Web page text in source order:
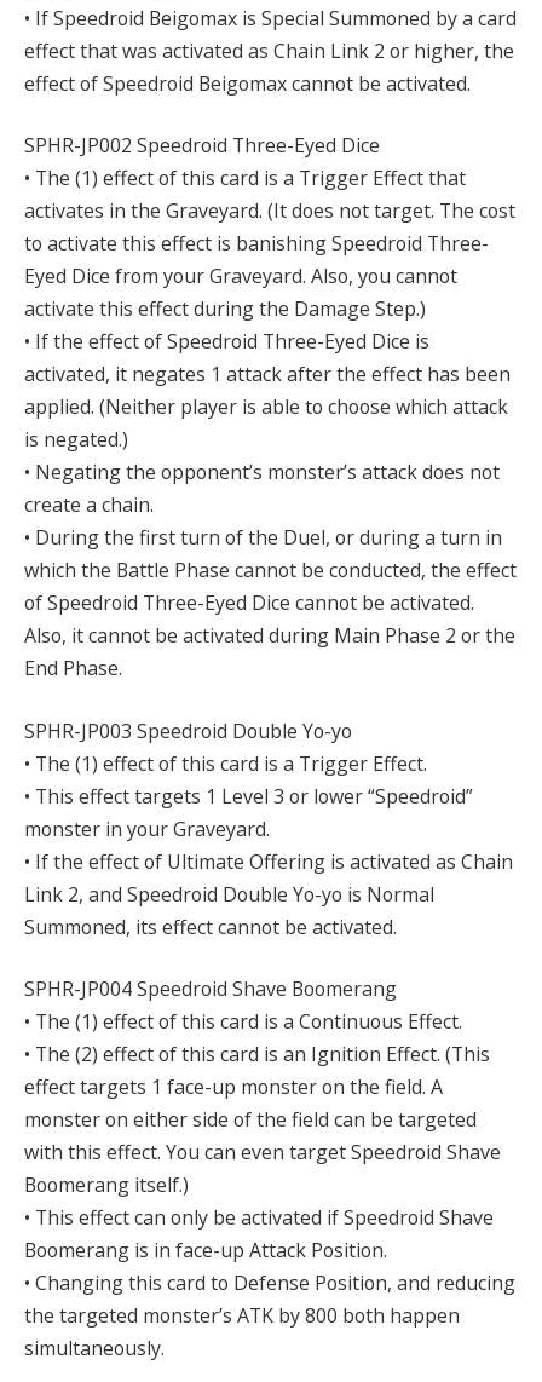
• If Speedroid Beigomax is Special Summoned by a card
effect that was activated as Chain Link 2 or higher, the
effect of Speedroid Beigomax cannot be activated.
SPHR-JP002 Speedroid Three-Eyed Dice
• The (1) effect of this card is a Trigger Effect that
activates in the Graveyard. (It does not target. The cost
to activate this effect is banishing Speedroid Three-
Eyed Dice from your Graveyard. Also, you cannot
activate this effect during the Damage Step.)
• If the effect of Speedroid Three-Eyed Dice is
activated, it negates 1 attack after the effect has been
applied. (Neither player is able to choose which attack
is negated.)
• Negating the opponent’s monster’s attack does not
create a chain.
• During the first turn of the Duel, or during a turn in
which the Battle Phase cannot be conducted, the effect
of Speedroid Three-Eyed Dice cannot be activated.
Also, it cannot be activated during Main Phase 2 or the
End Phase.
SPHR-JP003 Speedroid Double Yo-yo
• The (1) effect of this card is a Trigger Effect.
• This effect targets 1 Level 3 or lower “Speedroid”
monster in your Graveyard.
• If the effect of Ultimate Offering is activated as Chain
Link 2, and Speedroid Double Yo-yo is Normal
Summoned, its effect cannot be activated.
SPHR-JP004 Speedroid Shave Boomerang
• The (1) effect of this card is a Continuous Effect.
• The (2) effect of this card is an Ignition Effect. (This
effect targets 1 face-up monster on the field. A
monster on either side of the field can be targeted
with this effect. You can even target Speedroid Shave
Boomerang itself.)
• This effect can only be activated if Speedroid Shave
Boomerang is in face-up Attack Position.
• Changing this card to Defense Position, and reducing
the targeted monster’s ATK by 800 both happen
simultaneously.